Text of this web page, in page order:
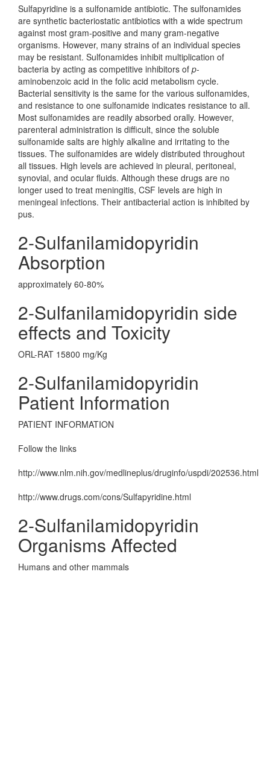
Sulfapyridine is a sulfonamide antibiotic. The sulfonamides
are synthetic bacteriostatic antibiotics with a wide spectrum
against most gram-positive and many gram-negative
organisms. However, many strains of an individual species
may be resistant. Sulfonamides inhibit multiplication of
bacteria by acting as competitive inhibitors of p-
aminobenzoic acid in the folic acid metabolism cycle.
Bacterial sensitivity is the same for the various sulfonamides,
and resistance to one sulfonamide indicates resistance to all.
Most sulfonamides are readily absorbed orally. However,
parenteral administration is difficult, since the soluble
sulfonamide salts are highly alkaline and irritating to the
tissues. The sulfonamides are widely distributed throughout
all tissues. High levels are achieved in pleural, peritoneal,
synovial, and ocular fluids. Although these drugs are no
longer used to treat meningitis, CSF levels are high in
meningeal infections. Their antibacterial action is inhibited by
pus.
2-Sulfanilamidopyridin
Absorption
approximately 60-80%
2-Sulfanilamidopyridin side
effects and Toxicity
ORL-RAT 15800 mg/Kg
2-Sulfanilamidopyridin
Patient Information
PATIENT INFORMATION
Follow the links
http://www.nlm.nih.gov/medlineplus/druginfo/uspdi/202536.html
http://www.drugs.com/cons/Sulfapyridine.html
2-Sulfanilamidopyridin
Organisms Affected
Humans and other mammals